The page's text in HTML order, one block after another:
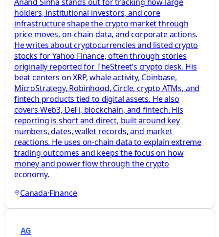
Anand Sinha stands out for tracking how large
holders, institutional investors, and core
infrastructure shape the crypto market through
price moves, on-chain data, and corporate actions.
He writes about cryptocurrencies and listed crypto
stocks for Yahoo Finance, often through stories
originally reported for TheStreet’s crypto desk. His
beat centers on XRP, whale activity, Coinbase,
MicroStrategy, Robinhood, Circle, crypto ATMs, and
fintech products tied to digital assets. He also
covers Web3, DeFi, blockchain, and fintech. His
reporting is short and direct, built around key
numbers, dates, wallet records, and market
reactions. He uses on-chain data to explain extreme
trading outcomes and keeps the focus on how
money and power flow through the crypto
economy.
Canada·Finance
AG